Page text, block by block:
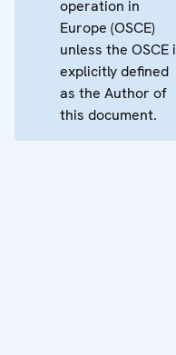
operation in
Europe (OSCE)
unless the OSCE
explicitly defined
as the Author of
this document.